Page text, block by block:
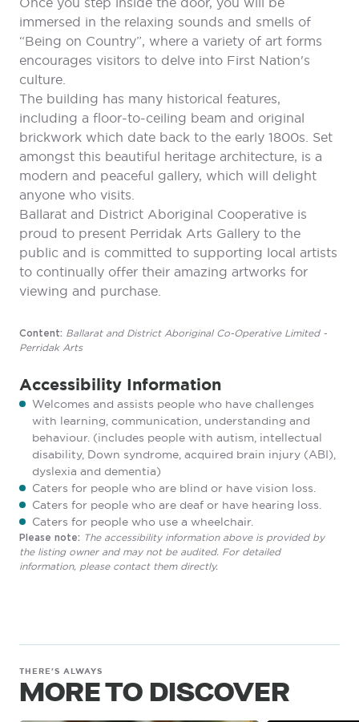
immersed in the relaxing sounds and smells of
“Being on Country”, where a variety of art forms
encourages visitors to delve into First Nation's
culture.
The building has many historical features,
including a floor-to-ceiling beam and original
brickwork which date back to the early 1800s. Set
amongst this beautiful heritage architecture, is a
modern and peaceful gallery, which will delight
anyone who visits.
Ballarat and District Aboriginal Cooperative is
proud to present Perridak Arts Gallery to the
public and is committed to supporting local artists
to continually offer their amazing artworks for
viewing and purchase.
Content: Ballarat and District Aboriginal Co-Operative Limited -
Perridak Arts
Accessibility Information
Welcomes and assists people who have challenges
with learning, communication, understanding and
behaviour. (includes people with autism, intellectual
disability, Down syndrome, acquired brain injury (ABI),
dyslexia and dementia)
Caters for people who are blind or have vision loss.
Caters for people who are deaf or have hearing loss.
Caters for people who use a wheelchair.
Please note: The accessibility information above is provided by
the listing owner and may not be audited. For detailed
information, please contact them directly.
THERE'S ALWAYS
MORE TO DISCOVER